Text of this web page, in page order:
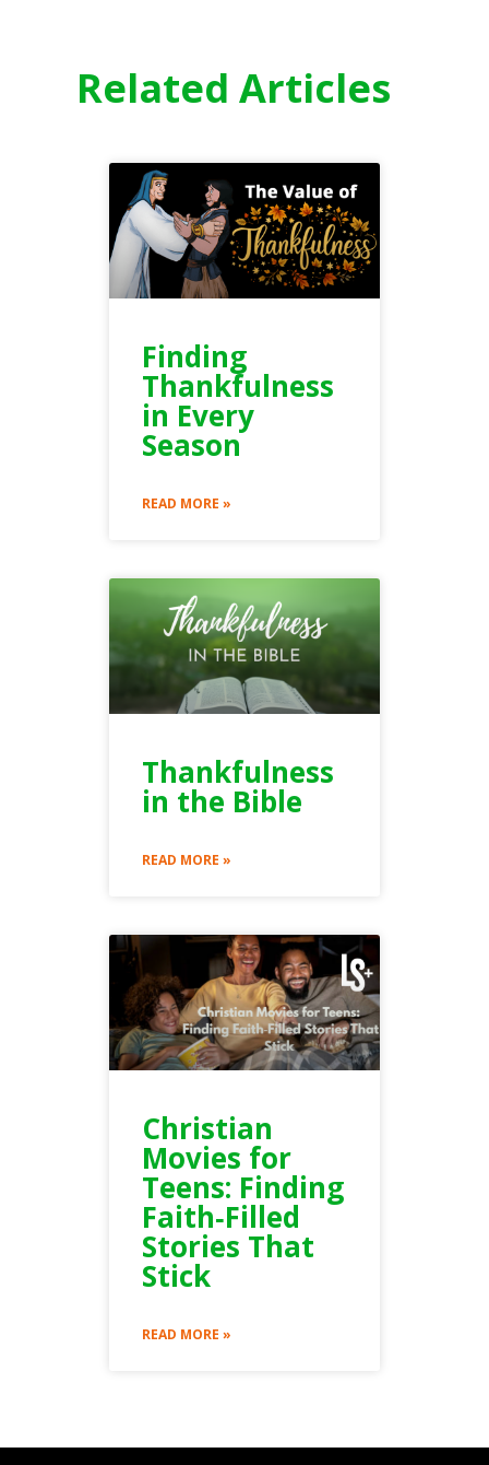
Related Articles
Finding
Thankfulness
in Every
Season
READ MORE »
Thankfulness
in the Bible
READ MORE »
Christian
Movies for
Teens: Finding
Faith‑Filled
Stories That
Stick
READ MORE »